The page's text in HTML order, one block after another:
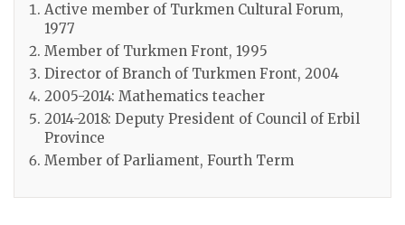
Active member of Turkmen Cultural Forum,
1977
Member of Turkmen Front, 1995
Director of Branch of Turkmen Front, 2004
2005-2014: Mathematics teacher
2014-2018: Deputy President of Council of Erbil
Province
Member of Parliament, Fourth Term